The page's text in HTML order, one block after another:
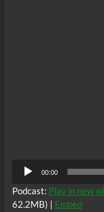
Audio
Player
00:00
Podcast: Play in new
62.2MB) | Embed